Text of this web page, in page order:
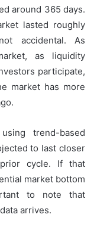
around 365 days.
lasted roughly
accidental. As
as liquidity
participate,
market has more
trend-based
to last closer
cycle. If that
market bottom
to note that
arrives.